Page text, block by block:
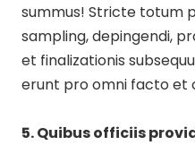
summus! Stricte totum
sampling, depingendi,
et finalizationis
erunt pro omni facto et
5. Quibus officiis